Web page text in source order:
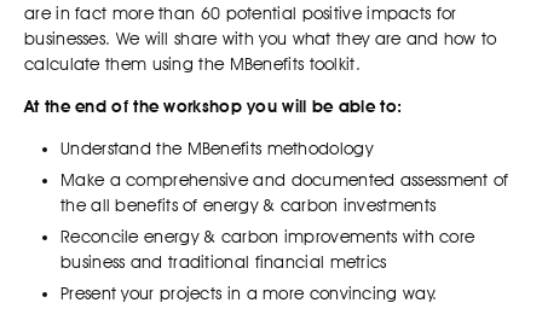
are in fact more than 60 potential positive impacts for
businesses. We will share with you what they are and how to
calculate them using the MBenefits toolkit.
At the end of the workshop you will be able to:
Understand the MBenefits methodology
Make a comprehensive and documented assessment of
the all benefits of energy & carbon investments
Reconcile energy & carbon improvements with core
business and traditional financial metrics
Present your projects in a more convincing way.